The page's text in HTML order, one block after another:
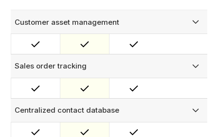
Customer asset management
Manage your full customer hierarchy — customers, sites,
and assets — in one place. View all work orders, asset
Sales order tracking
Oversee customer sales orders and track completed
work.
Centralized contact database
Maintain a centralized contact database for all your
customers, sites, and projects.